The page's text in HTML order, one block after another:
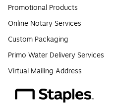
Promotional Products
Online Notary Services
Custom Packaging
Primo Water Delivery Services
Virtual Mailing Address